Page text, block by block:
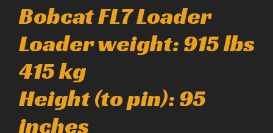
Bobcat FL7 Loader
Loader weight: 915 lbs
415 kg
Height (to pin): 95
inches